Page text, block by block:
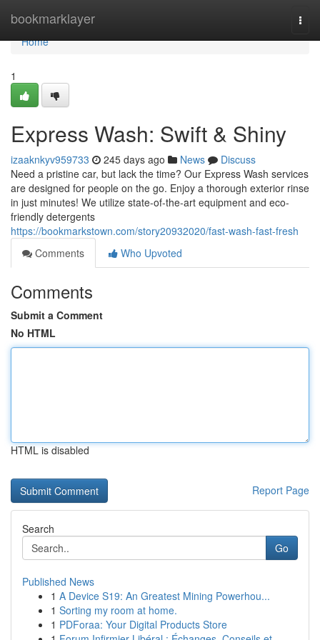
bookmarklayer
Home
Home
1
Express Wash: Swift & Shiny
izaaknkyv959733 245 days ago News
Discuss
Need a pristine car, but lack the time? Our Express Wash services
are designed for people on the go. Enjoy a thorough exterior rinse
in just minutes! We utilize state-of-the-art equipment and eco-
friendly detergents
https://bookmarkstown.com/story20932020/fast-wash-fast-fresh
Comments
Who Upvoted
Comments
Submit a Comment
No HTML
HTML is disabled
Report Page
Search
Go
Published News
1 A Device S19: An Greatest Mining Powerhou...
1 Sorting my room at home.
1 PDForaa: Your Digital Products Store